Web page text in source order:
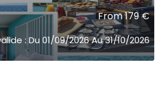
From 179 €
: Du 01/09/2026 Au 31/10/2026